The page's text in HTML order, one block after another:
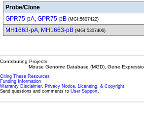
Probe/Clone
GPR75-pA, GPR75-pB (MGI:5607422)
MH1663-pA, MH1663-pB (MGI:5307406)
Contributing Projects:
Mouse Genome Database (MGD), Gene
Citing These Resources
Funding Information
Warranty Disclaimer, Privacy Notice, Licensing, & Copyright
Send questions and comments to User Support.